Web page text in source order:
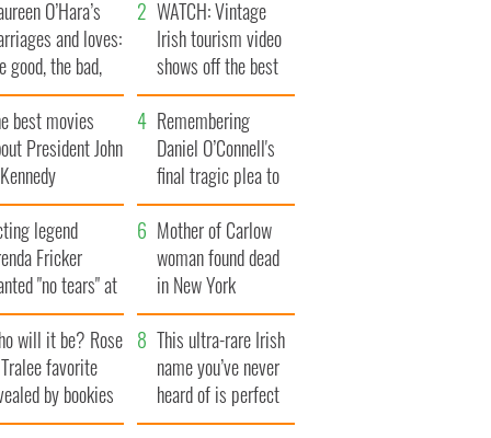
O’Hara’s
and loves:
good, the bad,
the ugly
WATCH: Vintage
Irish tourism video
shows off the best
bits of Ireland
best movies
President John
Remembering
Daniel O’Connell's
final tragic plea to
save Ireland from
Famine
legend
Fricker
"no tears" at
funeral as she
local shops
Mother of Carlow
woman found dead
in New York
launches $50
million wrongful
death lawsuit
will it be? Rose
favorite
by bookies
This ultra-rare Irish
name you’ve never
heard of is perfect
for a baby boy